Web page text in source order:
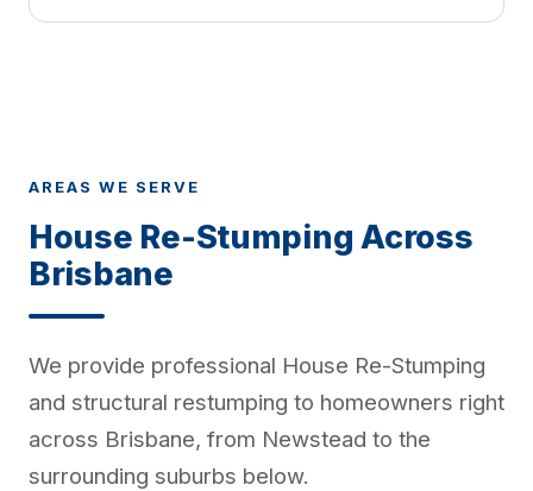
AREAS WE SERVE
House Re-Stumping Across
Brisbane
We provide professional House Re-Stumping
and structural restumping to homeowners right
across Brisbane, from Newstead to the
surrounding suburbs below.